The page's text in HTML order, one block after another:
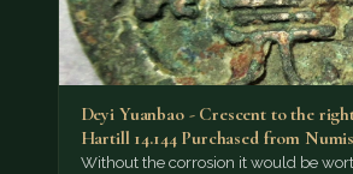
Deyi Yuanbao - Crescent to the
Hartill 14.144 Purchased from
Without the corrosion it would be